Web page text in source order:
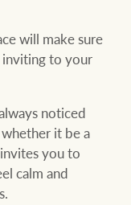
will make sure
inviting to your
noticed
it be a
you to
calm and